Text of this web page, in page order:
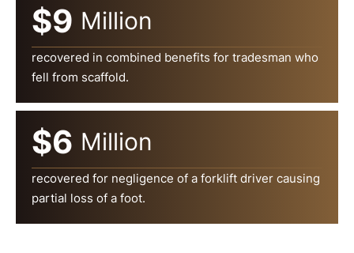
$9 Million
recovered in combined benefits for tradesman who
fell from scaffold.
$6 Million
recovered for negligence of a forklift driver causing
partial loss of a foot.